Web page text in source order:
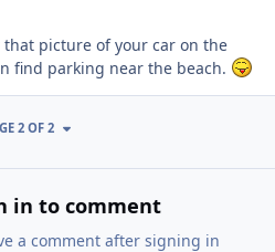
picture of your car on the
find parking near the beach.
2 OF 2
in to comment
a comment after signing in